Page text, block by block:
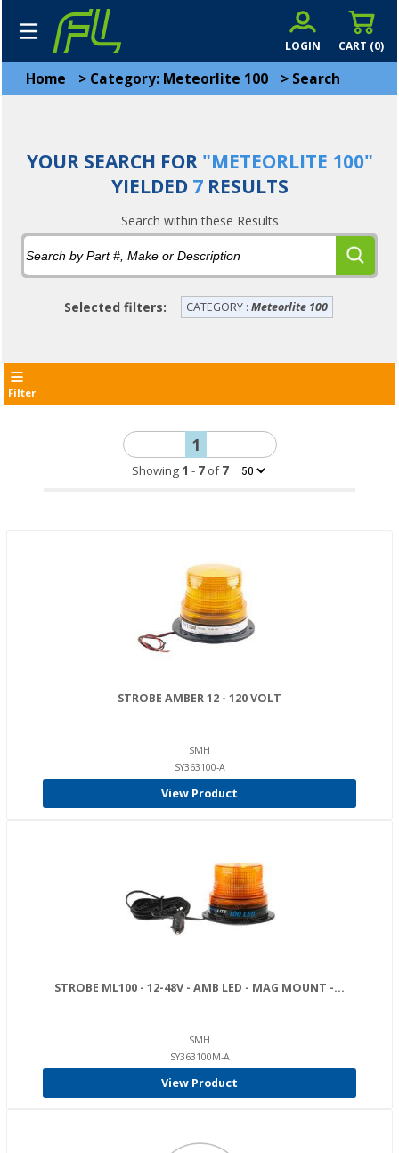
CART (0)
LOGIN
Home > Category: Meteorlite 100 > Search
YOUR SEARCH FOR"METEORLITE 100"
YIELDED 7RESULTS
Search within these Results
Selected filters: CATEGORY : Meteorlite 100
Filter
1
Showing 1 - 7of7
STROBE AMBER 12 - 120 VOLT
SMH
SY363100-A
View Product
STROBE ML100 - 12-48V - AMB LED - MAG MOUNT -...
SMH
SY363100M-A
View Product